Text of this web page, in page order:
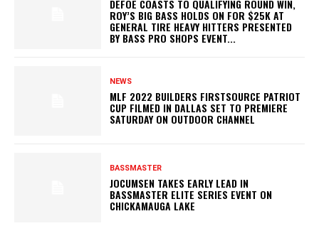
DEFOE COASTS TO QUALIFYING ROUND WIN,
ROY’S BIG BASS HOLDS ON FOR $25K AT
GENERAL TIRE HEAVY HITTERS PRESENTED
BY BASS PRO SHOPS EVENT...
NEWS
MLF 2022 BUILDERS FIRSTSOURCE PATRIOT
CUP FILMED IN DALLAS SET TO PREMIERE
SATURDAY ON OUTDOOR CHANNEL
BASSMASTER
JOCUMSEN TAKES EARLY LEAD IN
BASSMASTER ELITE SERIES EVENT ON
CHICKAMAUGA LAKE